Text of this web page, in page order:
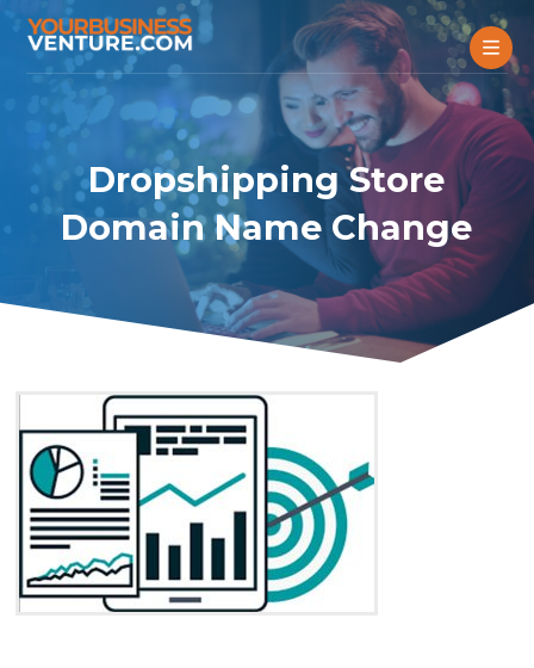
Dropshipping Store
Domain Name Change